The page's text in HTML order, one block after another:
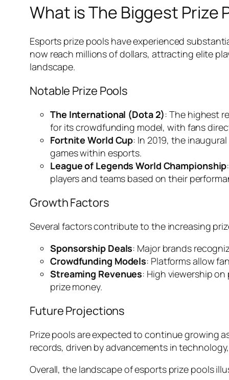
What is The Biggest Prize
Esports prize pools have experienced
now reach millions of dollars, attracting elite
landscape.
Notable Prize Pools
The International (Dota 2): The highest
for its crowdfunding model, with fans
Fortnite World Cup: In 2019, the
games within esports.
League of Legends World Championship
players and teams based on their
Growth Factors
Several factors contribute to the increasing
Sponsorship Deals: Major brands
Crowdfunding Models: Platforms allow
Streaming Revenues: High viewership
prize money.
Future Projections
Prize pools are expected to continue growing
records, driven by advancements in
Overall, the landscape of esports prize pools